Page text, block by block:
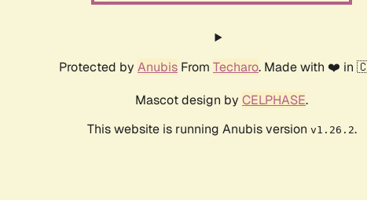
Protected by Anubis From Techaro. Made with ❤️ in
Mascot design by CELPHASE.
This website is running Anubis version v1.26.2.